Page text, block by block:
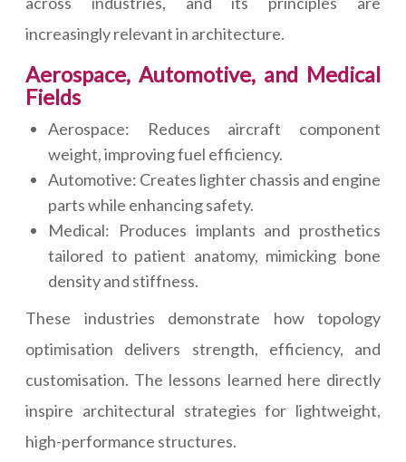
increasingly relevant in architecture.
Aerospace, Automotive, and Medical
Fields
Aerospace: Reduces aircraft component
weight, improving fuel efficiency.
Automotive: Creates lighter chassis and engine
parts while enhancing safety.
Medical: Produces implants and prosthetics
tailored to patient anatomy, mimicking bone
density and stiffness.
These industries demonstrate how topology
optimisation delivers strength, efficiency, and
customisation. The lessons learned here directly
inspire architectural strategies for lightweight,
high-performance structures.